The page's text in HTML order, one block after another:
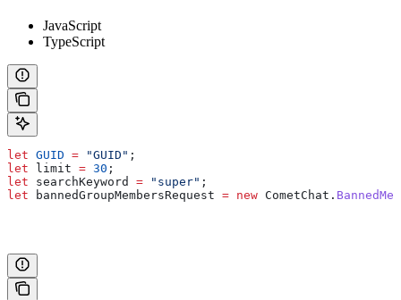
JavaScript
TypeScript
let GUID = "GUID" ;
let limit = 30 ;
let searchKeyword = "super" ;
let bannedGroupMembersRequest = new CometChat .